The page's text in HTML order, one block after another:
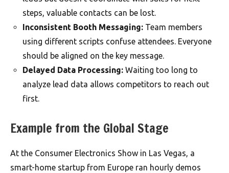
steps, valuable contacts can be lost.
Inconsistent Booth Messaging: Team members
using different scripts confuse attendees. Everyone
should be aligned on the key message.
Delayed Data Processing: Waiting too long to
analyze lead data allows competitors to reach out
first.
Example from the Global Stage
At the Consumer Electronics Show in Las Vegas, a
smart-home startup from Europe ran hourly demos